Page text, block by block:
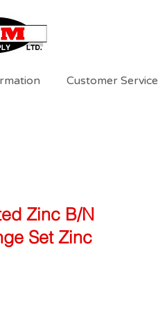
Customer Service
Zinc B/N
Set Zinc